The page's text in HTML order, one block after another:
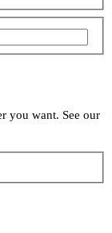
you want. See our